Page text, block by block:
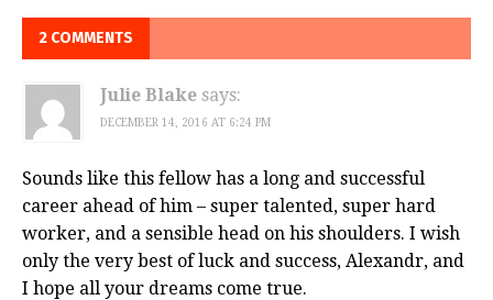
2 COMMENTS
Julie Blake says:
DECEMBER 14, 2016 AT 6:24 PM
Sounds like this fellow has a long and successful
career ahead of him – super talented, super hard
worker, and a sensible head on his shoulders. I wish
only the very best of luck and success, Alexandr, and
I hope all your dreams come true.